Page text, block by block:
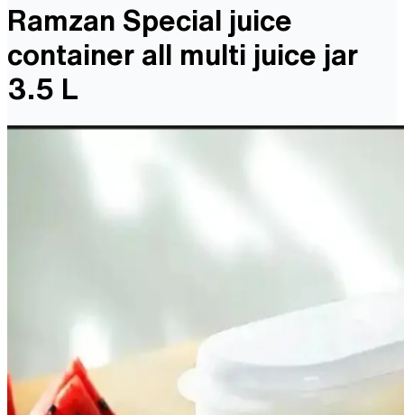
Ramzan Special juice
container all multi juice jar
3.5 L